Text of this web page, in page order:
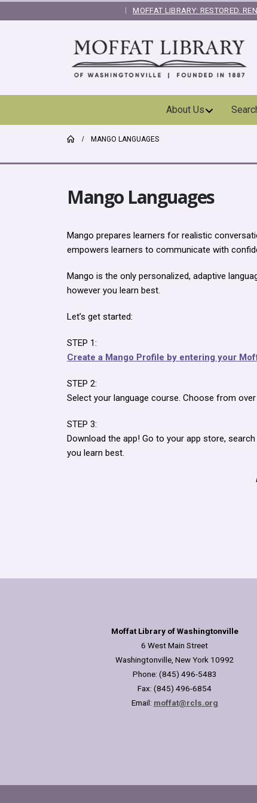
MOFFAT LIBRARY: RESTORED.
About Us
MANGO LANGUAGES
Mango Languages
Mango prepares learners for realistic
empowers learners to communicate with
Mango is the only personalized, adaptive
however you learn best.
Let’s get started:
STEP 1:
Create a Mango Profile by entering your
STEP 2:
Select your language course. Choose from
STEP 3:
Download the app! Go to your app store,
you learn best.
Moffat Library of Washingtonville
6 West Main Street
Washingtonville, New York 10992
Phone: (845) 496-5483
Fax: (845) 496-6854
Email: moffat@rcls.org